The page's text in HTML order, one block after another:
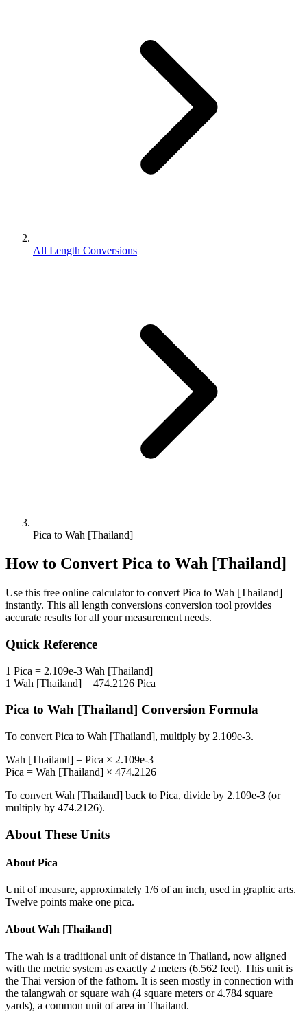
All Length Conversions
Pica to Wah [Thailand]
How to Convert Pica to Wah [Thailand]
Use this free online calculator to convert Pica to Wah [Thailand]
instantly. This all length conversions conversion tool provides
accurate results for all your measurement needs.
Quick Reference
1 Pica = 2.109e-3 Wah [Thailand]
1 Wah [Thailand] = 474.2126 Pica
Pica to Wah [Thailand] Conversion Formula
To convert Pica to Wah [Thailand], multiply by 2.109e-3.
Wah [Thailand] = Pica × 2.109e-3
Pica = Wah [Thailand] × 474.2126
To convert Wah [Thailand] back to Pica, divide by 2.109e-3 (or
multiply by 474.2126).
About These Units
About Pica
Unit of measure, approximately 1/6 of an inch, used in graphic arts.
Twelve points make one pica.
About Wah [Thailand]
The wah is a traditional unit of distance in Thailand, now aligned
with the metric system as exactly 2 meters (6.562 feet). This unit is
the Thai version of the fathom. It is seen mostly in connection with
the talangwah or square wah (4 square meters or 4.784 square
yards), a common unit of area in Thailand.